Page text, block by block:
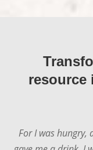
resource
For I was hungry,